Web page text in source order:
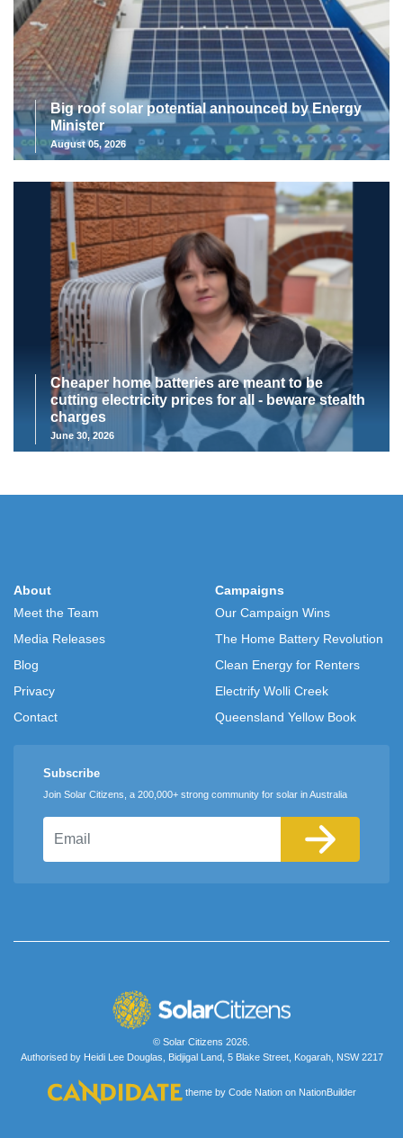
Big roof solar potential announced by Energy
Minister
August 05, 2026
Cheaper home batteries are meant to be
cutting electricity prices for all - beware stealth
charges
June 30, 2026
About
Meet the Team
Media Releases
Blog
Privacy
Contact
Campaigns
Our Campaign Wins
The Home Battery Revolution
Clean Energy for Renters
Electrify Wolli Creek
Queensland Yellow Book
Subscribe
Join Solar Citizens, a 200,000+ strong community for solar in Australia
© Solar Citizens 2026.
Authorised by Heidi Lee Douglas, Bidjigal Land, 5 Blake Street, Kogarah, NSW 2217
theme by Code Nationon NationBuilder